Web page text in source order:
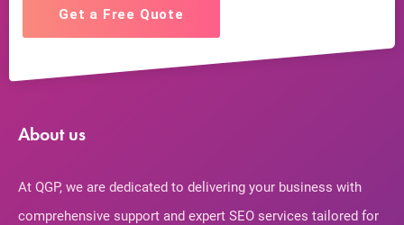
Get a Free Quote
About us
At QGP, we are dedicated to delivering your business with
comprehensive support and expert SEO services tailored for